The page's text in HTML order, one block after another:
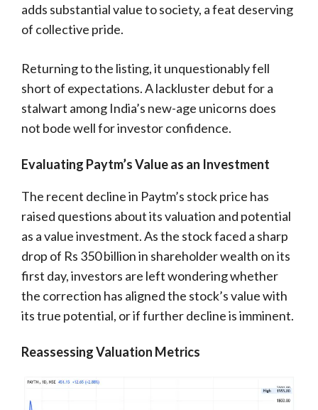
adds substantial value to society, a feat deserving
of collective pride.
Returning to the listing, it unquestionably fell
short of expectations. A lackluster debut for a
stalwart among India’s new-age unicorns does
not bode well for investor confidence.
Evaluating Paytm’s Value as an Investment
The recent decline in Paytm’s stock price has
raised questions about its valuation and potential
as a value investment. As the stock faced a sharp
drop of Rs 350 billion in shareholder wealth on its
first day, investors are left wondering whether
the correction has aligned the stock’s value with
its true potential, or if further decline is imminent.
Reassessing Valuation Metrics